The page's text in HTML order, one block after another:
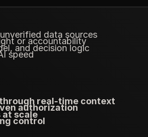
data sources
or accountability
and decision logic
speed
real-time context
authorization
at scale
control